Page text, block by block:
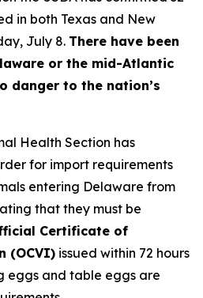
in both Texas and New
July 8. There have been
or the mid-Atlantic
danger to the nation’s
Health Section has
for import requirements
entering Delaware from
that they must be
Certificate of
(OCVI) issued within 72 hours
eggs and table eggs are